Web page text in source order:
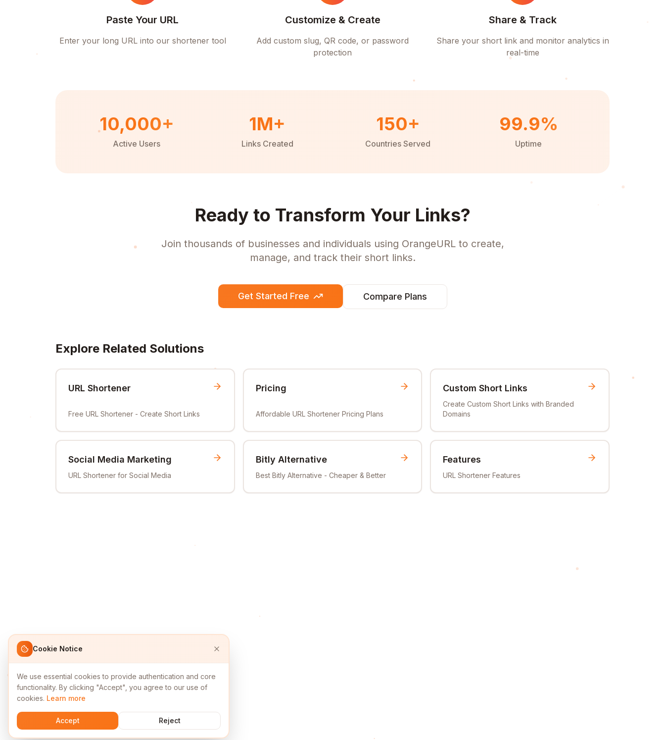
Paste Your URL
Enter your long URL into our shortener tool
Customize & Create
Add custom slug, QR code, or password
protection
Share & Track
Share your short link and monitor analytics in
real-time
10,000+
Active Users
1M+
Links Created
150+
Countries Served
99.9%
Uptime
Ready to Transform Your Links?
Join thousands of businesses and individuals using OrangeURL to create,
manage, and track their short links.
Get Started Free Compare Plans
Explore Related Solutions
URL Shortener
Free URL Shortener - Create Short Links
Pricing
Affordable URL Shortener Pricing Plans
Custom Short Links
Create Custom Short Links with Branded
Domains
Social Media Marketing
URL Shortener for Social Media
Bitly Alternative
Best Bitly Alternative - Cheaper & Better
Features
URL Shortener Features
Cookie Notice
We use essential cookies to provide authentication and core
functionality. By clicking "Accept", you agree to our use of
cookies. Learn more
Accept Reject